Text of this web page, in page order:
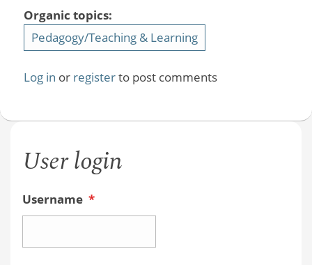
Organic topics:
Pedagogy/Teaching & Learning
Log in or registerto post comments
User login
Username *